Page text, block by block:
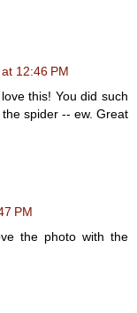
12:46 PM
this! You did such
spider -- ew. Great
PM
the photo with the